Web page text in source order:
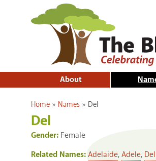
About
You are here
Home » Names » Del
Del
Gender: Female
Related Names:Adelaide, Adele,